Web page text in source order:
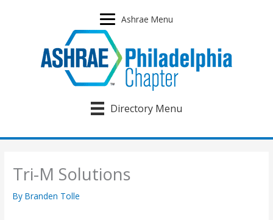
Ashrae Menu
Directory Menu
Tri-M Solutions
ByBranden Tolle